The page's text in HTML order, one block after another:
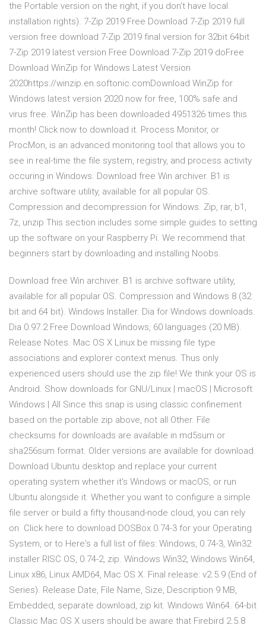
the Portable version on the right, if you don't have local
installation rights). 7-Zip 2019 Free Download 7-Zip 2019 full
version free download 7-Zip 2019 final version for 32bit 64bit
7-Zip 2019 latest version Free Download 7-Zip 2019 doFree
Download WinZip for Windows Latest Version
2020https://winzip.en.softonic.comDownload WinZip for
Windows latest version 2020 now for free, 100% safe and
virus free. WinZip has been downloaded 4951326 times this
month! Click now to download it. Process Monitor, or
ProcMon, is an advanced monitoring tool that allows you to
see in real-time the file system, registry, and process activity
occuring in Windows. Download free Win archiver. B1 is
archive software utility, available for all popular OS.
Compression and decompression for Windows. Zip, rar, b1,
7z, unzip This section includes some simple guides to setting
up the software on your Raspberry Pi. We recommend that
beginners start by downloading and installing Noobs.
Download free Win archiver. B1 is archive software utility,
available for all popular OS. Compression and Windows 8 (32
bit and 64 bit). Windows Installer. Dia for Windows downloads.
Dia 0.97.2 Free Download Windows, 60 languages (20 MB).
Release Notes. Mac OS X Linux be missing file type
associations and explorer context menus. Thus only
experienced users should use the zip file! We think your OS is
Android. Show downloads for GNU/Linux | macOS | Microsoft
Windows | All Since this snap is using classic confinement
based on the portable zip above, not all Other. File
checksums for downloads are available in md5sum or
sha256sum format. Older versions are available for download.
Download Ubuntu desktop and replace your current
operating system whether it's Windows or macOS, or run
Ubuntu alongside it. Whether you want to configure a simple
file server or build a fifty thousand-node cloud, you can rely
on Click here to download DOSBox 0.74-3 for your Operating
System, or to Here's a full list of files: Windows, 0.74-3, Win32
installer RISC OS, 0.74-2, zip. Windows Win32, Windows Win64,
Linux x86, Linux AMD64, Mac OS X. Final release: v2.5.9 (End of
Series). Release Date, File Name, Size, Description 9 MB,
Embedded, separate download, zip kit. Windows Win64. 64-bit
Classic Mac OS X users should be aware that Firebird 2.5.8